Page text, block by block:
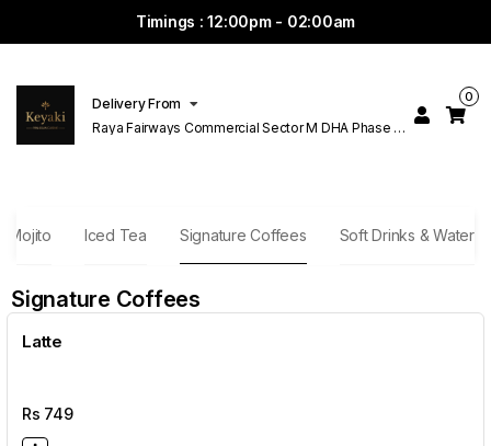
Timings : 12:00pm - 02:00am
Delivery From
Raya Fairways Commercial Sector M DHA Phase 6
0
Mojito Iced Tea Signature Coffees Soft Drinks & Water
Signature Coffees
Latte
Rs 749